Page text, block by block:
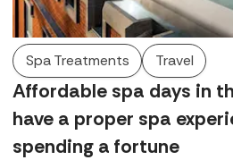
Spa Treatments Travel
Affordable spa days in
have a proper spa
spending a fortune